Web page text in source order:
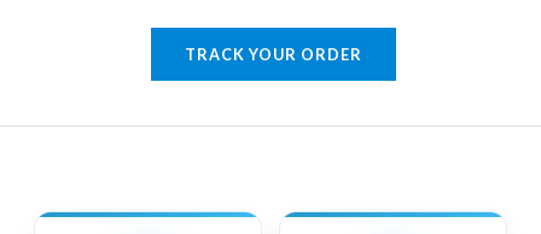
TRACK YOUR ORDER